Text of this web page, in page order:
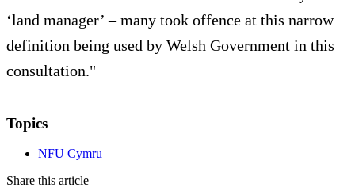
‘land manager’ – many took offence at this narrow
definition being used by Welsh Government in this
consultation."
Topics
NFU Cymru
Share this article